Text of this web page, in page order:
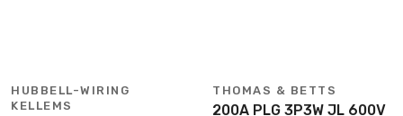
HUBBELL-WIRING
KELLEMS
THOMAS & BETTS
200A PLG 3P3W JL 600V